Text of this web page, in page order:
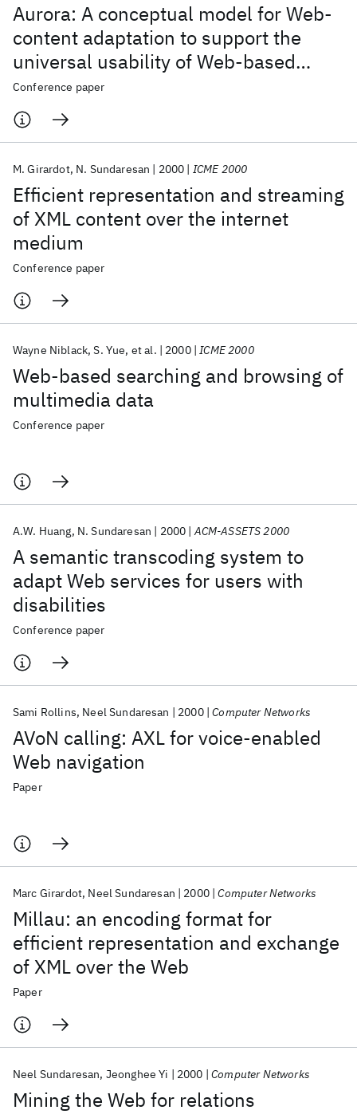
Aurora: A conceptual model for Web-
content adaptation to support the
universal usability of Web-based
services
Conference paper
Efficient representation and streaming
of XML content over the internet
medium
M. Girardot N. Sundaresan 2000 ICME 2000
Conference paper
Web-based searching and browsing of
multimedia data
Wayne Niblack S. Yue et al. 2000 ICME 2000
Conference paper
A semantic transcoding system to
adapt Web services for users with
disabilities
A.W. Huang N. Sundaresan 2000 ACM-ASSETS 2000
Conference paper
AVoN calling: AXL for voice-enabled
Web navigation
Sami Rollins Neel Sundaresan 2000 Computer Networks
Paper
Millau: an encoding format for
efficient representation and exchange
of XML over the Web
Marc Girardot Neel Sundaresan 2000 Computer Networks
Paper
Mining the Web for relations
Neel Sundaresan Jeonghee Yi 2000 Computer Networks